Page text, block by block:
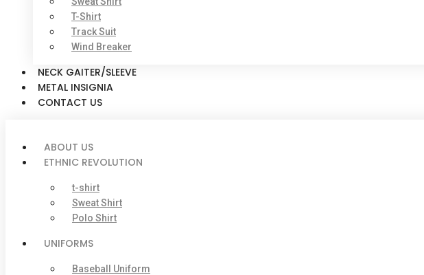
T-Shirt
Track Suit
Wind Breaker
NECK GAITER/SLEEVE
METAL INSIGNIA
CONTACT US
ABOUT US
ETHNIC REVOLUTION
t-shirt
Sweat Shirt
Polo Shirt
UNIFORMS
Baseball Uniform